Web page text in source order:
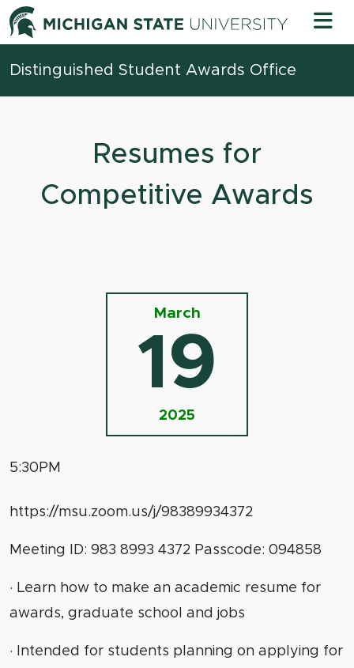
Skip to content Michigan
Distinguished Student Awards Office
Resumes for
Competitive Awards
March
19
2025
5:30PM
https://msu.zoom.us/j/98389934372
Meeting ID: 983 8993 4372 Passcode: 094858
· Learn how to make an academic resume for
awards, graduate school and jobs
· Intended for students planning on applying for